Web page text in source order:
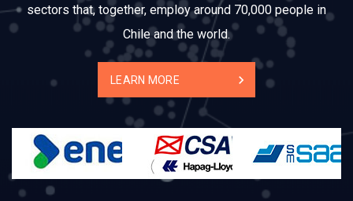
sectors that, together, employ around 70,000 people in
Chile and the world.
LEARN MORE